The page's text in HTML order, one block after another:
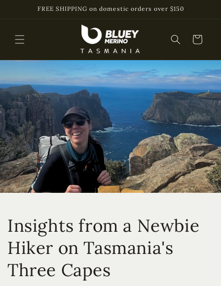
Skip toFREE SHIPPING on domestic orders over $150
Cart
Insights from a Newbie
Hiker on Tasmania's
Three Capes